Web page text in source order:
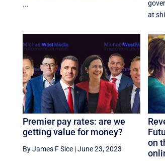
...
at
Premier pay rates: are we
getting value for money?
By James F Sice |June 23, 2023
on